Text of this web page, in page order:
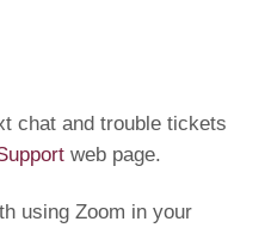
chat and trouble tickets
web page.
using Zoom in your